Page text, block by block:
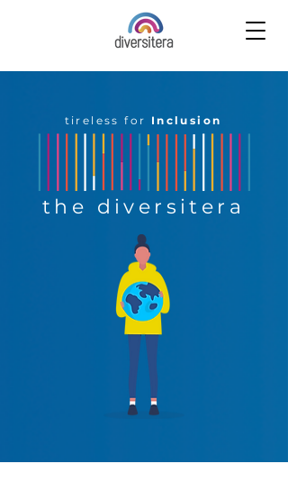
the diversitera
tireless for Inclusion